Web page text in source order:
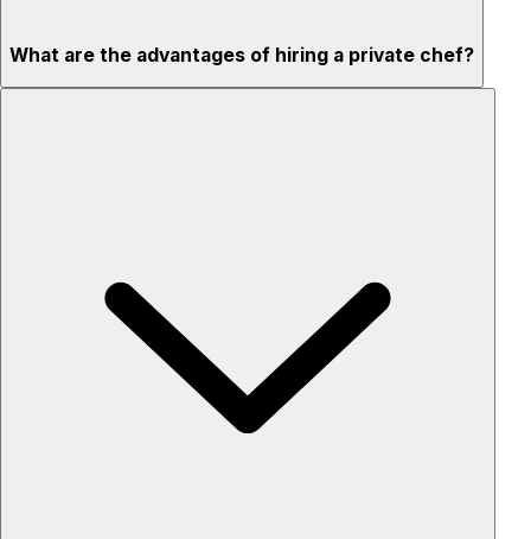
What are the advantages of hiring a private chef?
Privacy – skip crowded restaurants
'Chef’s table' storytelling – watch and learn as dishes are